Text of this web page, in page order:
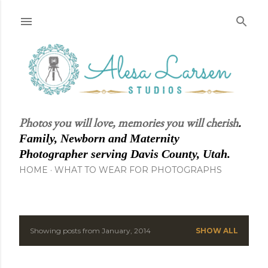
Photos you will love, memories you will cherish.
Family, Newborn and Maternity
Photographer serving Davis County, Utah.
HOME WHAT TO WEAR FOR PHOTOGRAPHS
PShowing posts from January, 2014 SHOW ALL